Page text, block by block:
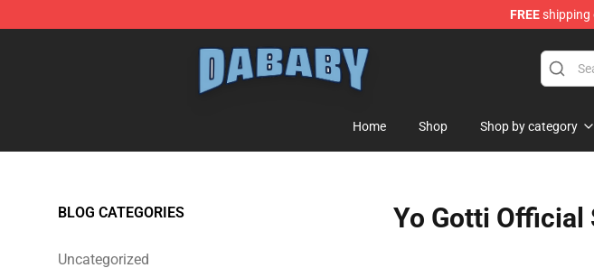
FREEshipping
Home Shop Shop by category
BLOG CATEGORIES
Uncategorized
Yo Gotti Official